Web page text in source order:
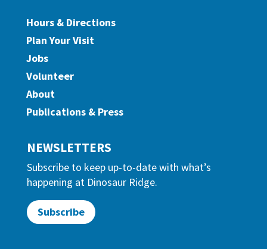
Hours & Directions
Plan Your Visit
Jobs
Volunteer
About
Publications & Press
NEWSLETTERS
Subscribe to keep up-to-date with what’s
happening at Dinosaur Ridge.
Subscribe